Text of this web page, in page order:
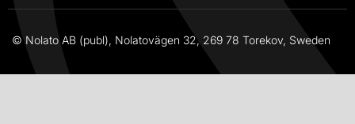
© Nolato AB (publ), Nolatovägen 32, 269 78 Torekov, Sweden